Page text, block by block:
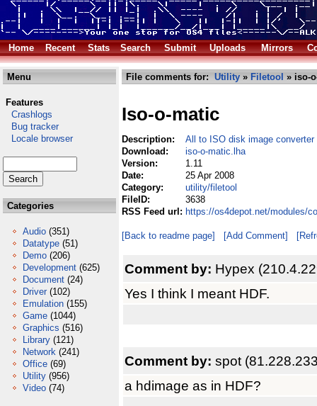
Home Recent Stats Search Submit Uploads Mirrors
Menu
Features
Crashlogs
Bug tracker
Locale browser
Categories
Audio (351)
Datatype (51)
Demo (206)
Development (625)
Document (24)
Driver (102)
Emulation (155)
Game (1044)
Graphics (516)
Library (121)
Network (241)
Office (69)
Utility (956)
Video (74)
File comments for: Utility » Filetool » iso-
Iso-o-matic
Description:
All to ISO disk image converter
Download:
iso-o-matic.lha
Version:
1.11
Date:
25 Apr 2008
Category:
utility/filetool
FileID:
3638
RSS Feed url: https://os4depot.net/modules/
[Back to readme page] [Add Comment]
Comment by: Hypex
Yes I think I meant HDF.
Comment by: spot
a hdimage as in HDF?